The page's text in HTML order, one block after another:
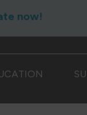
now!